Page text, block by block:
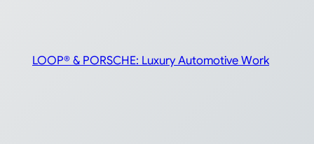
LOOP® & PORSCHE: Luxury Automotive Work